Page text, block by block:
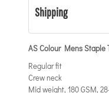
Shipping
AS Colour Mens Staple
Regular fit
Crew neck
Mid weight, 180 GSM,